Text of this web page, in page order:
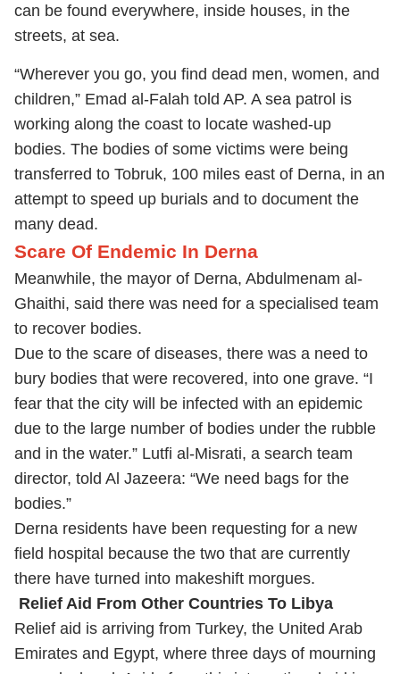
can be found everywhere, inside houses, in the
streets, at sea.
“Wherever you go, you find dead men, women, and
children,” Emad al-Falah told AP. A sea patrol is
working along the coast to locate washed-up
bodies. The bodies of some victims were being
transferred to Tobruk, 100 miles east of Derna, in an
attempt to speed up burials and to document the
many dead.
Scare Of Endemic In Derna
Meanwhile, the mayor of Derna, Abdulmenam al-
Ghaithi, said there was need for a specialised team
to recover bodies.
Due to the scare of diseases, there was a need to
bury bodies that were recovered, into one grave. “I
fear that the city will be infected with an epidemic
due to the large number of bodies under the rubble
and in the water.” Lutfi al-Misrati, a search team
director, told Al Jazeera: “We need bags for the
bodies.”
Derna residents have been requesting for a new
field hospital because the two that are currently
there have turned into makeshift morgues.
Relief Aid From Other Countries To Libya
Relief aid is arriving from Turkey, the United Arab
Emirates and Egypt, where three days of mourning